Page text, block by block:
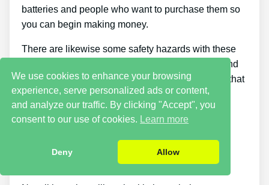
batteries and people who want to purchase them so
you can begin making money.
There are likewise some safety hazards with these
sort of jobs since you need to handle damaged and
old things. Batteries contain corrosive chemicals that
could be really hazardous if they get on your skin.
You should wear the correct safety gear and
protective clothing to keep yourself safe.
Digital formats only; there’s no hardcover version
We use cookies to enhance your browsing
experience, serve personalized ads or content,
and analyze our traffic. By clicking "Accept", you
consent to our use of cookies. Learn more
Deny Allow